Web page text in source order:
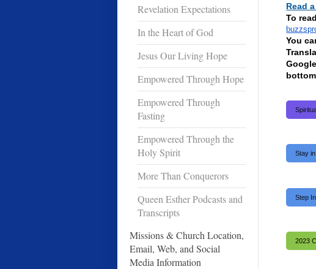
Revelation Expectations
In the Heart of God
Jesus Our Living Hope
Empowered Through Hope
Empowered Through
Fasting
Empowered Through the
Holy Spirit
More Than Conquerors
Queen Esther Podcasts and
Transcripts
Missions & Church Location,
Email, Web, and Social
Media Information
Read
To
You
Stay
Step
2023